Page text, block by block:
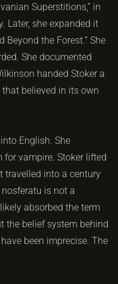
Superstitions,” in
Later, she expanded it
Beyond the Forest.” She
She documented
handed Stoker a
believed in its own
English. She
for vampire. Stoker lifted
travelled into a century
is not a
absorbed the term
the belief system behind
been imprecise. The